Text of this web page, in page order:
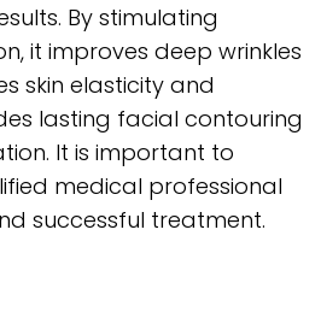
By stimulating
it improves deep wrinkles
skin elasticity and
lasting facial contouring
It is important to
medical professional
successful treatment.